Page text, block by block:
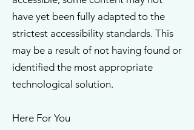
have yet been fully adapted to the
strictest accessibility standards. This
may be a result of not having found or
identified the most appropriate
technological solution.
Here For You